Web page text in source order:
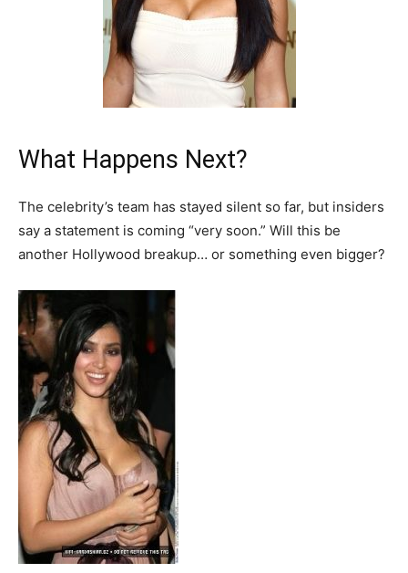
What Happens Next?
The celebrity’s team has stayed silent so far, but insiders
say a statement is coming “very soon.” Will this be
another Hollywood breakup… or something even bigger?